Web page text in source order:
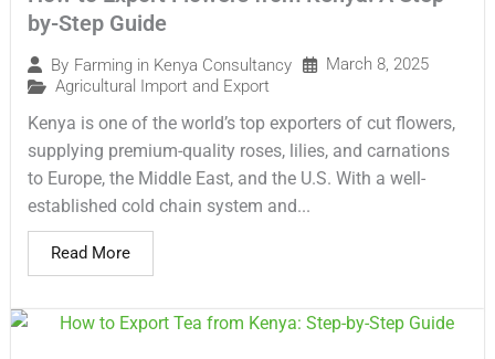
by-Step Guide
By Farming in Kenya Consultancy
March 8, 2025
Agricultural Import and Export
Kenya is one of the world’s top exporters of cut flowers,
supplying premium-quality roses, lilies, and carnations
to Europe, the Middle East, and the U.S. With a well-
established cold chain system and...
Read More